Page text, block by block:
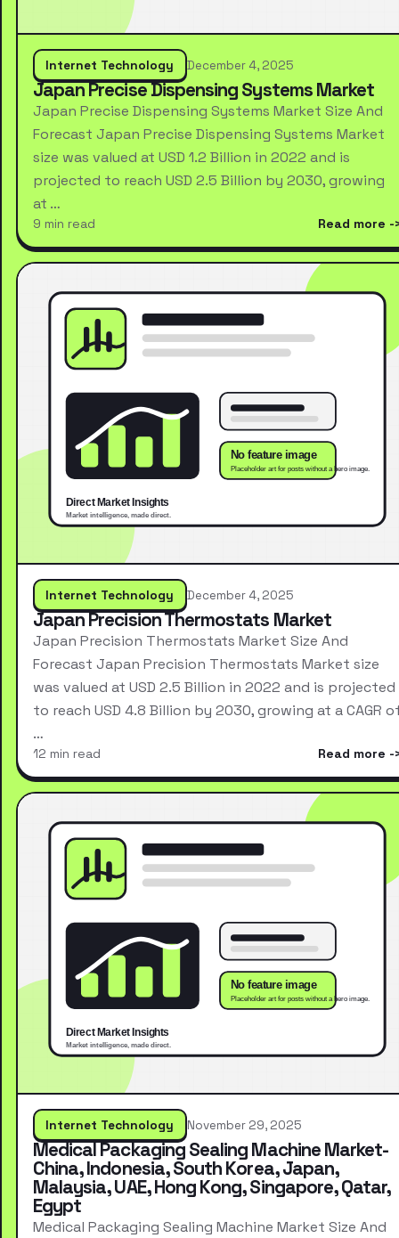
Internet Technology December 4, 2025
Japan Precise Dispensing Systems Market
Japan Precise Dispensing Systems Market Size And
Forecast Japan Precise Dispensing Systems Market
size was valued at USD 1.2 Billion in 2022 and is
projected to reach USD 2.5 Billion by 2030, growing
at …
9 min read Read more
Internet Technology December 4, 2025
Japan Precision Thermostats Market
Japan Precision Thermostats Market Size And
Forecast Japan Precision Thermostats Market size
was valued at USD 2.5 Billion in 2022 and is projected
to reach USD 4.8 Billion by 2030, growing at a CAGR
…
12 min read Read more
Internet Technology November 29, 2025
Medical Packaging Sealing Machine Market-
China, Indonesia, South Korea, Japan,
Malaysia, UAE, Hong Kong, Singapore, Qatar,
Egypt
Medical Packaging Sealing Machine Market Size And